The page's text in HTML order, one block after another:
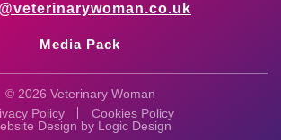
Media Pack
© 2026 Veterinary Woman
Policy
Cookies Policy
Design by Logic Design